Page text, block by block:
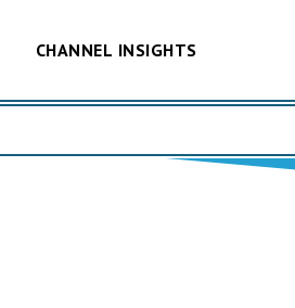
CHANNEL INSIGHTS